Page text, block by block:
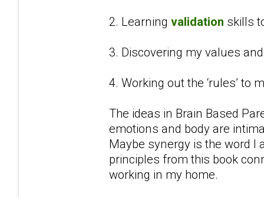
2. Learning validation skills
3. Discovering my values
4. Working out the ‘rules’ to
The ideas in Brain Based
emotions and body are
Maybe synergy is the word I
principles from this book
working in my home.